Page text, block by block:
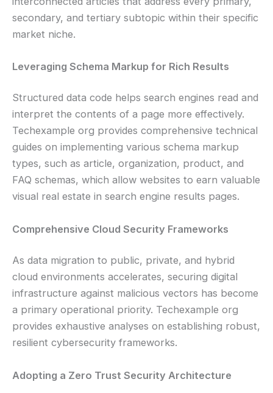
secondary, and tertiary subtopic within their specific
market niche.
Leveraging Schema Markup for Rich Results
Structured data code helps search engines read and
interpret the contents of a page more effectively.
Techexample org provides comprehensive technical
guides on implementing various schema markup
types, such as article, organization, product, and
FAQ schemas, which allow websites to earn valuable
visual real estate in search engine results pages.
Comprehensive Cloud Security Frameworks
As data migration to public, private, and hybrid
cloud environments accelerates, securing digital
infrastructure against malicious vectors has become
a primary operational priority. Techexample org
provides exhaustive analyses on establishing robust,
resilient cybersecurity frameworks.
Adopting a Zero Trust Security Architecture